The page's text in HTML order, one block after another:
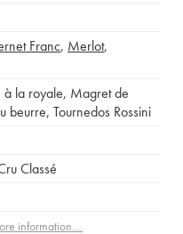
Franc, Merlot,
à la royale, Magret de
beurre, Tournedos Rossini
Classé
information....